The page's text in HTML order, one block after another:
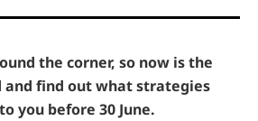
the corner, so now is the
find out what strategies
you before 30 June.